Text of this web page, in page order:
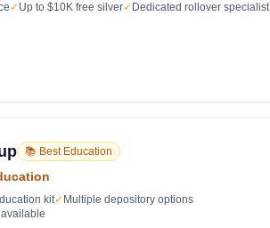
✓ Up to $10K free silver✓ Dedicated rollover specialist
📚 Best Education
kit✓ Multiple depository options